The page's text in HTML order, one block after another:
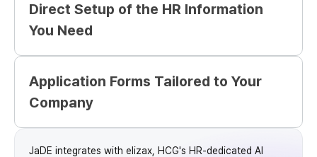
Direct Setup of the HR Information
You Need
Application Forms Tailored to Your
Company
JaDE integrates with elizax, HCG's HR-dedicated AI